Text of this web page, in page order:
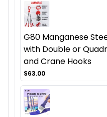
G80 Manganese
with Double or
and Crane Hooks
$63.00